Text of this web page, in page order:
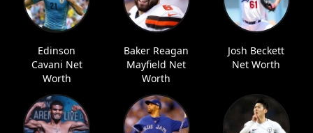
Edinson
Cavani Net
Worth
Baker Reagan
Mayfield Net
Worth
Josh Beckett
Net Worth